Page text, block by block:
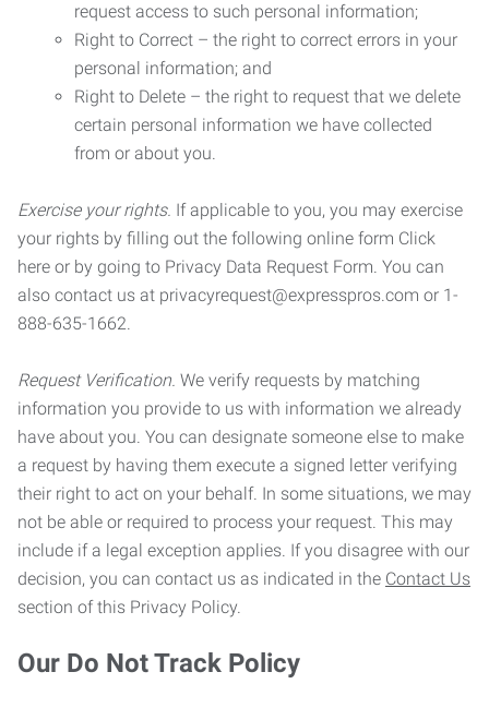
request access to such personal information;
Right to Correct – the right to correct errors in your
personal information; and
Right to Delete – the right to request that we delete
certain personal information we have collected
from or about you.
Exercise your rights. If applicable to you, you may exercise
your rights by filling out the following online form Click
here or by going to Privacy Data Request Form. You can
also contact us at privacyrequest@expresspros.com or 1-
888-635-1662.
Request Verification. We verify requests by matching
information you provide to us with information we already
have about you. You can designate someone else to make
a request by having them execute a signed letter verifying
their right to act on your behalf. In some situations, we may
not be able or required to process your request. This may
include if a legal exception applies. If you disagree with our
decision, you can contact us as indicated in the Contact Us
section of this Privacy Policy.
Our Do Not Track Policy